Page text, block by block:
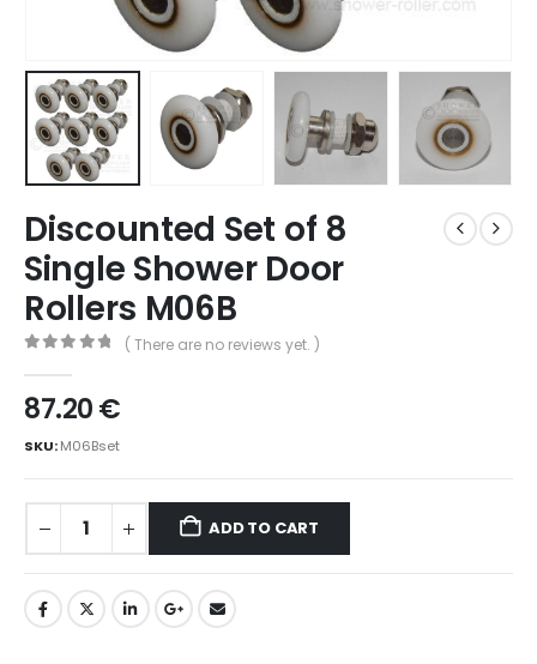
Discounted Set of 8
Single Shower Door
Rollers M06B
( There are no reviews yet. )
87.20€
SKU:M06Bset
ADD TO CART